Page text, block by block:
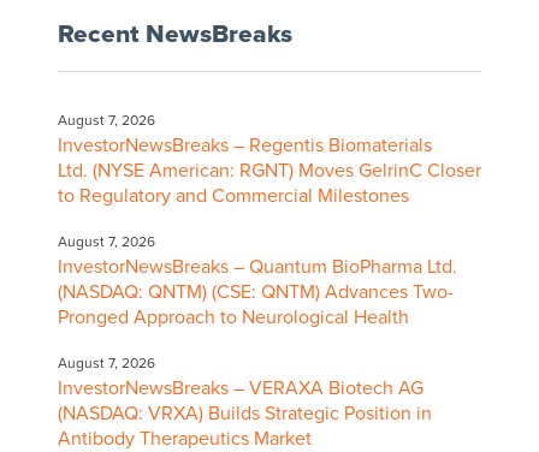
Recent NewsBreaks
August 7, 2026
InvestorNewsBreaks – Regentis Biomaterials
Ltd. (NYSE American: RGNT) Moves GelrinC Closer
to Regulatory and Commercial Milestones
August 7, 2026
InvestorNewsBreaks – Quantum BioPharma Ltd.
(NASDAQ: QNTM) (CSE: QNTM) Advances Two-
Pronged Approach to Neurological Health
August 7, 2026
InvestorNewsBreaks – VERAXA Biotech AG
(NASDAQ: VRXA) Builds Strategic Position in
Antibody Therapeutics Market